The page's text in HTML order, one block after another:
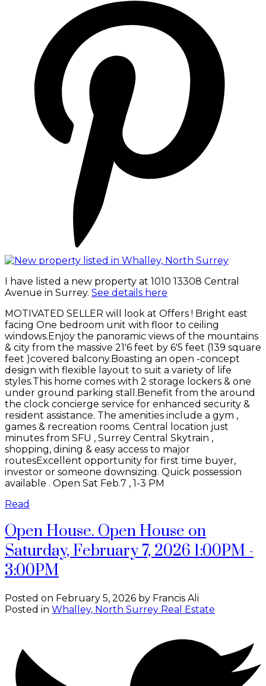
I have listed a new property at 1010 13308 Central
Avenue in Surrey. See details here
MOTIVATED SELLER will look at Offers ! Bright east
facing One bedroom unit with floor to ceiling
windows.Enjoy the panoramic views of the mountains
& city from the massive 21'6 feet by 6'5 feet (139 square
feet )covered balcony.Boasting an open -concept
design with flexible layout to suit a variety of life
styles.This home comes with 2 storage lockers & one
under ground parking stall.Benefit from the around
the clock concierge service for enhanced security &
resident assistance. The amenities include a gym ,
games & recreation rooms. Central location just
minutes from SFU , Surrey Central Skytrain ,
shopping, dining & easy access to major
routesExcellent opportunity for first time buyer,
investor or someone downsizing. Quick possession
available . Open Sat Feb.7 , 1-3 PM
Read
Open House. Open House on
Saturday, February 7, 2026 1:00PM -
3:00PM
Posted on February 5, 2026 by Francis Ali
Posted in Whalley, North Surrey Real Estate